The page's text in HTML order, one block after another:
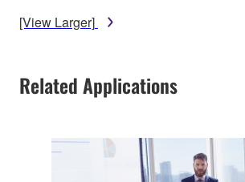
[View Larger]
Related Applications